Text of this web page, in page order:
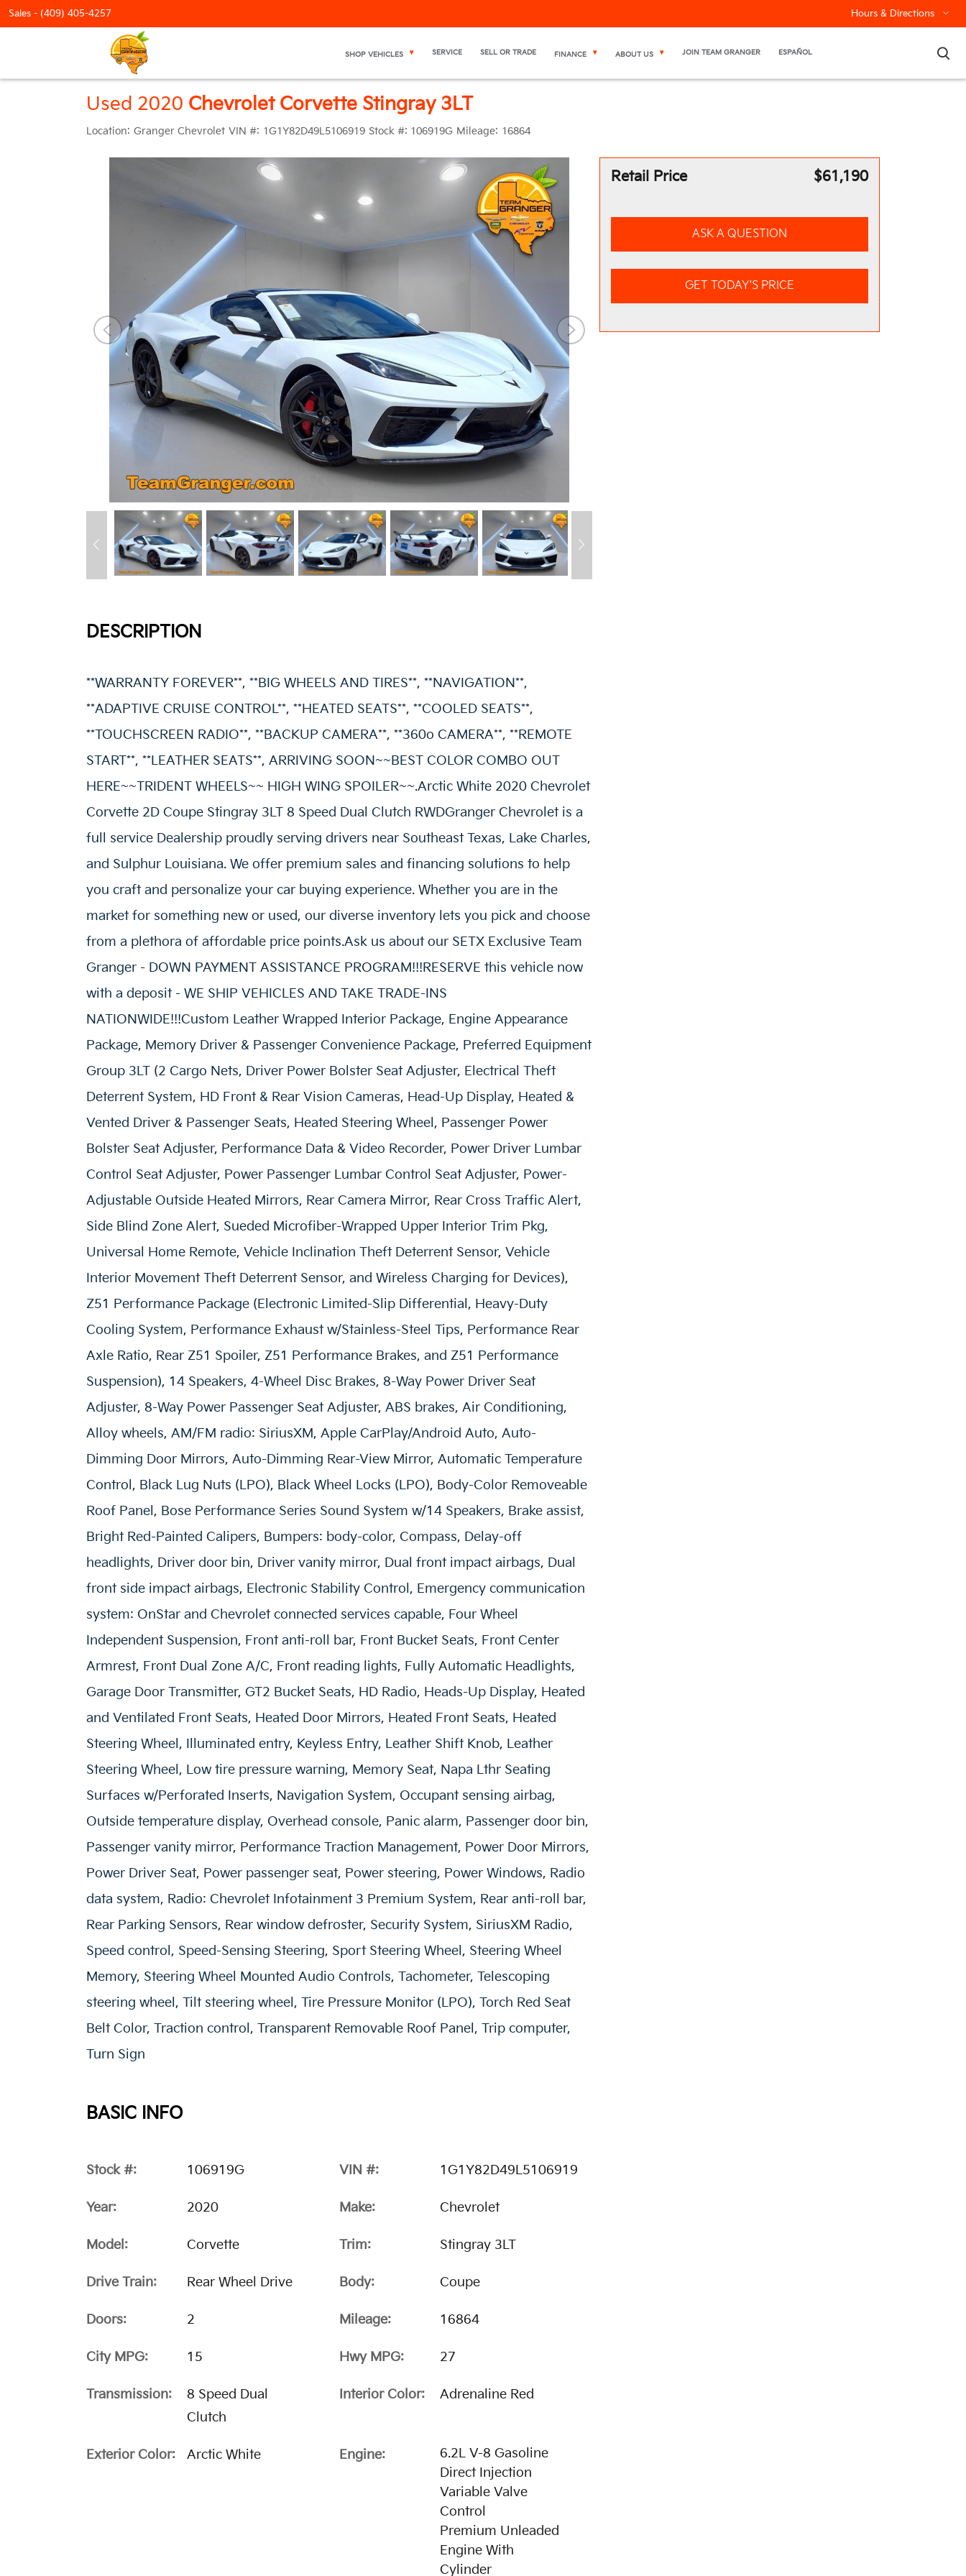
Sales - (409) 405-4257 Hours & Directions
SHOP VEHICLES SERVICE SELL OR TRADE FINANCE ABOUT US JOIN TEAM GRANGER ESPAÑOL ×
Used 2020 Chevrolet Corvette Stingray 3LT
Location: Granger Chevrolet VIN #: 1G1Y82D49L5106919 Stock #: 106919G Mileage: 16864
Retail Price $61,190
ASK A QUESTION
GET TODAY'S PRICE
DESCRIPTION
**WARRANTY FOREVER**, **BIG WHEELS AND TIRES**, **NAVIGATION**,
**ADAPTIVE CRUISE CONTROL**, **HEATED SEATS**, **COOLED SEATS**,
**TOUCHSCREEN RADIO**, **BACKUP CAMERA**, **360o CAMERA**, **REMOTE
START**, **LEATHER SEATS**, ARRIVING SOON~~BEST COLOR COMBO OUT
HERE~~TRIDENT WHEELS~~ HIGH WING SPOILER~~.Arctic White 2020 Chevrolet
Corvette 2D Coupe Stingray 3LT 8 Speed Dual Clutch RWDGranger Chevrolet is a
full service Dealership proudly serving drivers near Southeast Texas, Lake Charles,
and Sulphur Louisiana. We offer premium sales and financing solutions to help
you craft and personalize your car buying experience. Whether you are in the
market for something new or used, our diverse inventory lets you pick and choose
from a plethora of affordable price points.Ask us about our SETX Exclusive Team
Granger - DOWN PAYMENT ASSISTANCE PROGRAM!!!RESERVE this vehicle now
with a deposit - WE SHIP VEHICLES AND TAKE TRADE-INS
NATIONWIDE!!!Custom Leather Wrapped Interior Package, Engine Appearance
Package, Memory Driver & Passenger Convenience Package, Preferred Equipment
Group 3LT (2 Cargo Nets, Driver Power Bolster Seat Adjuster, Electrical Theft
Deterrent System, HD Front & Rear Vision Cameras, Head-Up Display, Heated &
Vented Driver & Passenger Seats, Heated Steering Wheel, Passenger Power
Bolster Seat Adjuster, Performance Data & Video Recorder, Power Driver Lumbar
Control Seat Adjuster, Power Passenger Lumbar Control Seat Adjuster, Power-
Adjustable Outside Heated Mirrors, Rear Camera Mirror, Rear Cross Traffic Alert,
Side Blind Zone Alert, Sueded Microfiber-Wrapped Upper Interior Trim Pkg,
Universal Home Remote, Vehicle Inclination Theft Deterrent Sensor, Vehicle
Interior Movement Theft Deterrent Sensor, and Wireless Charging for Devices),
Z51 Performance Package (Electronic Limited-Slip Differential, Heavy-Duty
Cooling System, Performance Exhaust w/Stainless-Steel Tips, Performance Rear
Axle Ratio, Rear Z51 Spoiler, Z51 Performance Brakes, and Z51 Performance
Suspension), 14 Speakers, 4-Wheel Disc Brakes, 8-Way Power Driver Seat
Adjuster, 8-Way Power Passenger Seat Adjuster, ABS brakes, Air Conditioning,
Alloy wheels, AM/FM radio: SiriusXM, Apple CarPlay/Android Auto, Auto-
Dimming Door Mirrors, Auto-Dimming Rear-View Mirror, Automatic Temperature
Control, Black Lug Nuts (LPO), Black Wheel Locks (LPO), Body-Color Removeable
Roof Panel, Bose Performance Series Sound System w/14 Speakers, Brake assist,
Bright Red-Painted Calipers, Bumpers: body-color, Compass, Delay-off
headlights, Driver door bin, Driver vanity mirror, Dual front impact airbags, Dual
front side impact airbags, Electronic Stability Control, Emergency communication
system: OnStar and Chevrolet connected services capable, Four Wheel
Independent Suspension, Front anti-roll bar, Front Bucket Seats, Front Center
Armrest, Front Dual Zone A/C, Front reading lights, Fully Automatic Headlights,
Garage Door Transmitter, GT2 Bucket Seats, HD Radio, Heads-Up Display, Heated
and Ventilated Front Seats, Heated Door Mirrors, Heated Front Seats, Heated
Steering Wheel, Illuminated entry, Keyless Entry, Leather Shift Knob, Leather
Steering Wheel, Low tire pressure warning, Memory Seat, Napa Lthr Seating
Surfaces w/Perforated Inserts, Navigation System, Occupant sensing airbag,
Outside temperature display, Overhead console, Panic alarm, Passenger door bin,
Passenger vanity mirror, Performance Traction Management, Power Door Mirrors,
Power Driver Seat, Power passenger seat, Power steering, Power Windows, Radio
data system, Radio: Chevrolet Infotainment 3 Premium System, Rear anti-roll bar,
Rear Parking Sensors, Rear window defroster, Security System, SiriusXM Radio,
Speed control, Speed-Sensing Steering, Sport Steering Wheel, Steering Wheel
Memory, Steering Wheel Mounted Audio Controls, Tachometer, Telescoping
steering wheel, Tilt steering wheel, Tire Pressure Monitor (LPO), Torch Red Seat
Belt Color, Traction control, Transparent Removable Roof Panel, Trip computer,
Turn Sign
BASIC INFO
Stock #: 106919G VIN #: 1G1Y82D49L5106919
Year: 2020 Make: Chevrolet
Model: Corvette Trim: Stingray 3LT
Drive Train: Rear Wheel Drive Body: Coupe
Doors: 2 Mileage: 16864
City MPG: 15 Hwy MPG: 27
Transmission:
8 Speed Dual
Clutch
Interior Color: Adrenaline Red
Exterior Color: Arctic White Engine:
6.2L V-8 Gasoline
Direct Injection
Variable Valve
Control
Premium Unleaded
Engine With
Cylinder